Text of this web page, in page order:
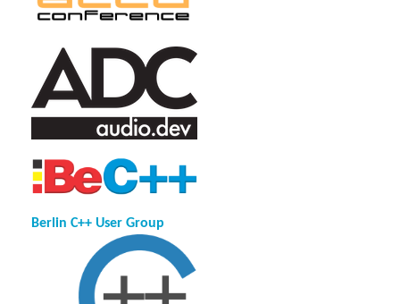
Berlin C++ User Group